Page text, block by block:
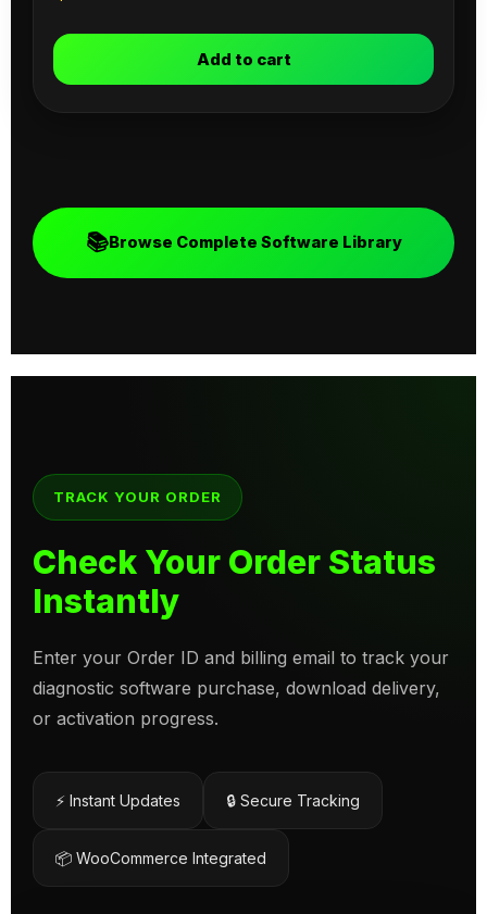
Add to cart
📚Browse Complete Software Library
TRACK YOUR ORDER
Check Your Order Status
Instantly
Enter your Order ID and billing email to track your
diagnostic software purchase, download delivery,
or activation progress.
⚡ Instant Updates 🔒 Secure Tracking
📦 WooCommerce Integrated